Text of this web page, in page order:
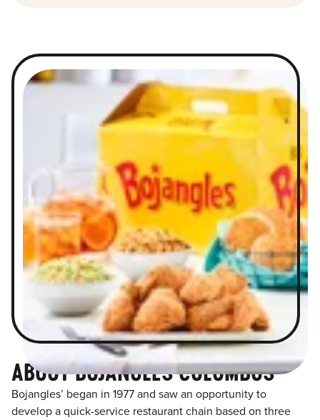
ABOUT BOJANGLES COLUMBUS
Bojangles’ began in 1977 and saw an opportunity to
develop a quick-service restaurant chain based on three